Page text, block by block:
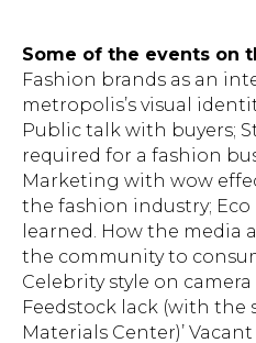
Some of the events on
Fashion brands as an
metropolis’s visual
Public talk with buyers;
required for a fashion
Marketing with wow
the fashion industry; Eco
learned. How the media
the community to
Celebrity style on camera
Feedstock lack (with the
Materials Center)’